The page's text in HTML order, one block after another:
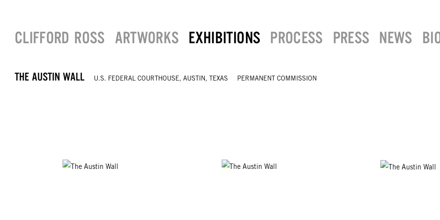
CLIFFORD ROSS ARTWORKS EXHIBITIONS PROCESS PRESS NEWS
THE AUSTIN WALL U.S. FEDERAL COURTHOUSE, AUSTIN, TEXAS PERMANENT COMMISSION